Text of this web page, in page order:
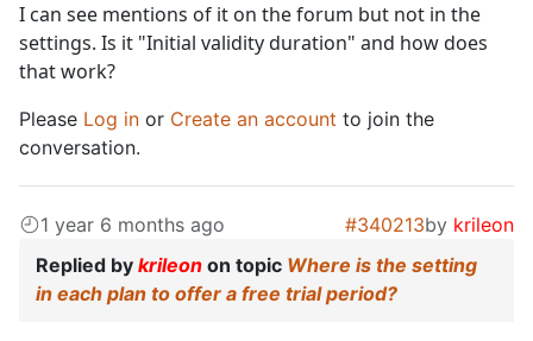
I can see mentions of it on the forum but not in the
settings. Is it "Initial validity duration" and how does
that work?
Please Log in or Create an account to join the
conversation.
1 year 6 months ago #340213by krileon
Replied by krileon on topic Where is the setting
in each plan to offer a free trial period?